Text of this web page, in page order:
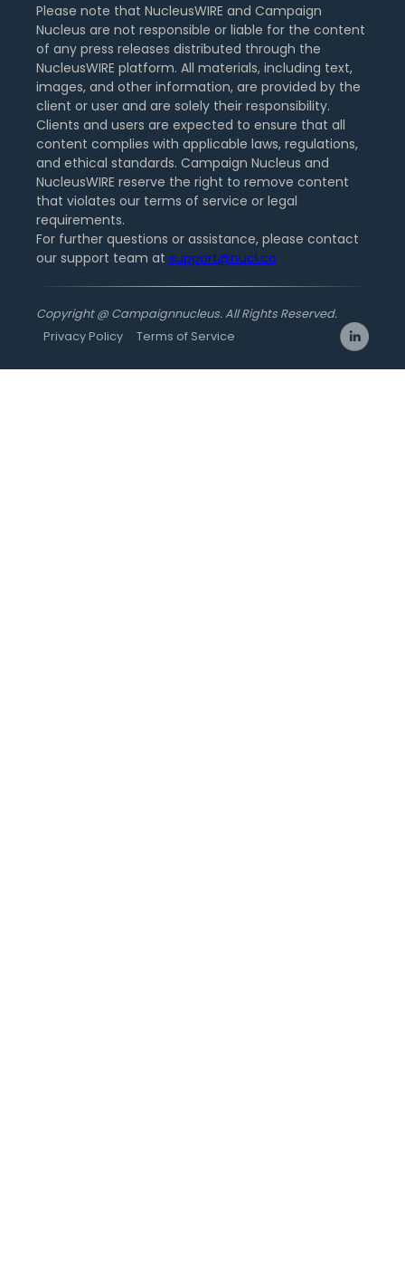
Please note that NucleusWIRE and Campaign
Nucleus are not responsible or liable for the content
of any press releases distributed through the
NucleusWIRE platform. All materials, including text,
images, and other information, are provided by the
client or user and are solely their responsibility.
Clients and users are expected to ensure that all
content complies with applicable laws, regulations,
and ethical standards. Campaign Nucleus and
NucleusWIRE reserve the right to remove content
that violates our terms of service or legal
requirements.
For further questions or assistance, please contact
our support team at support@nucl.co
Copyright @ Campaignnucleus. All Rights Reserved.
Privacy Policy
Terms of Service